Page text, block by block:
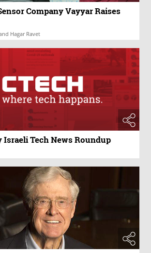
Company Vayyar Raises
Hagar Ravet
Israeli Tech News Roundup